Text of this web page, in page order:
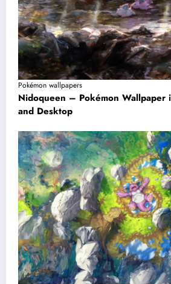
Pokémon wallpapers
Nidoqueen – Pokémon Wallpaper
and Desktop